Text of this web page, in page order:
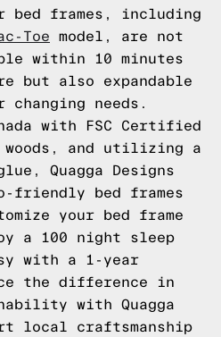
bed frames, including
Toe model, are not
within 10 minutes
but also expandable
changing needs.
with FSC Certified
woods, and utilizing a
Quagga Designs
friendly bed frames
your bed frame
a 100 night sleep
with a 1-year
the difference in
with Quagga
local craftsmanship